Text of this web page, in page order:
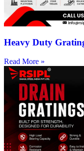
Heavy Duty
Read More »